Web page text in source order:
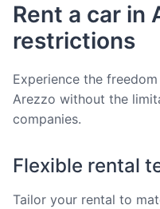
Rent a car in
restrictions
Experience the
Arezzo without the
companies.
Flexible rental
Tailor your rental to